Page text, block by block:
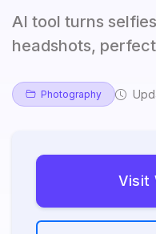
AI tool turns
headshots,
Photography
Visit